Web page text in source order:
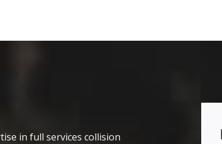
in full services collision